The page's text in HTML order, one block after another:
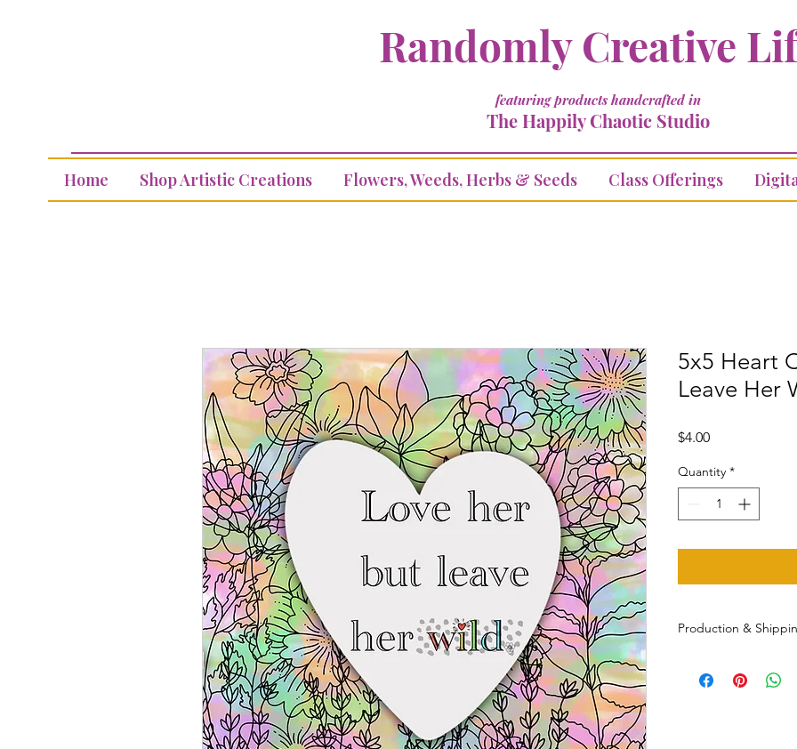
Randomly Creative
featuring products handcrafted in
The Happily Chaotic Studio
Home Shop Artistic Creations Flowers, Weeds, Herbs & Seeds Class Offerings
5x5 Heart
Leave Her
$4.00Price
Quantity *
Production &
(often sooner) and